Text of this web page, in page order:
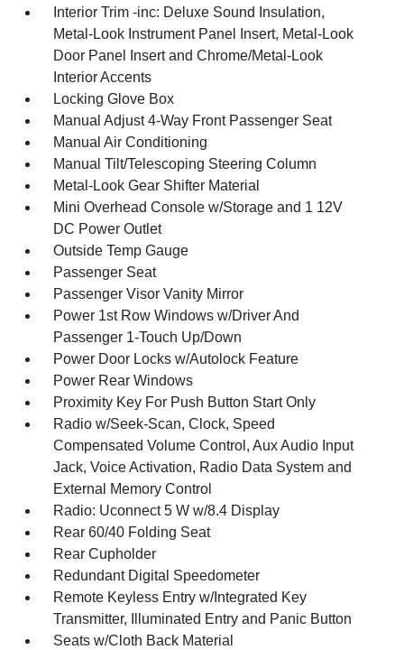
Interior Trim -inc: Deluxe Sound Insulation,
Metal-Look Instrument Panel Insert, Metal-Look
Door Panel Insert and Chrome/Metal-Look
Interior Accents
Locking Glove Box
Manual Adjust 4-Way Front Passenger Seat
Manual Air Conditioning
Manual Tilt/Telescoping Steering Column
Metal-Look Gear Shifter Material
Mini Overhead Console w/Storage and 1 12V
DC Power Outlet
Outside Temp Gauge
Passenger Seat
Passenger Visor Vanity Mirror
Power 1st Row Windows w/Driver And
Passenger 1-Touch Up/Down
Power Door Locks w/Autolock Feature
Power Rear Windows
Proximity Key For Push Button Start Only
Radio w/Seek-Scan, Clock, Speed
Compensated Volume Control, Aux Audio Input
Jack, Voice Activation, Radio Data System and
External Memory Control
Radio: Uconnect 5 W w/8.4 Display
Rear 60/40 Folding Seat
Rear Cupholder
Redundant Digital Speedometer
Remote Keyless Entry w/Integrated Key
Transmitter, Illuminated Entry and Panic Button
Seats w/Cloth Back Material